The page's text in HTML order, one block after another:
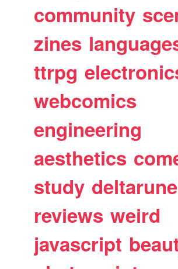
community
zines
ttrpg
webcomics
engineering
aesthetics
study deltarune
reviews weird
javascript